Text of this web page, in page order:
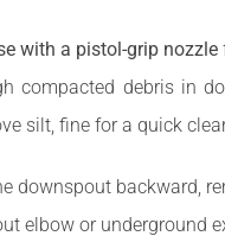
with a pistol-grip nozzle
compacted debris in
silt, fine for a quick
downspout backward,
elbow or underground